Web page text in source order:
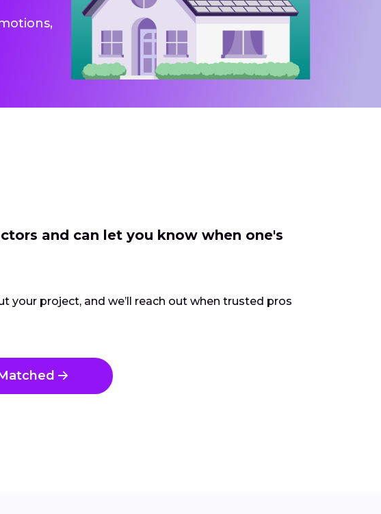
and can let you know when one's
your project, and we’ll reach out when trusted pros